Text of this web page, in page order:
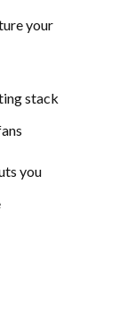
your
stack
you